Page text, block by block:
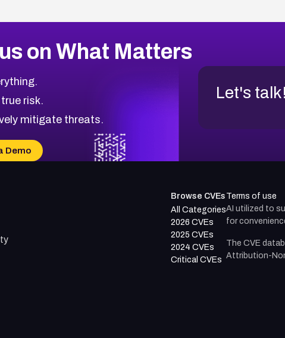
on What Matters
risk.
mitigate threats.
Demo
Let's talk!
Browse CVEs
All Categories
2026 CVEs
2025 CVEs
2024 CVEs
Critical CVEs
Terms of use
AI utilized to
for
The CVE
Attribution-